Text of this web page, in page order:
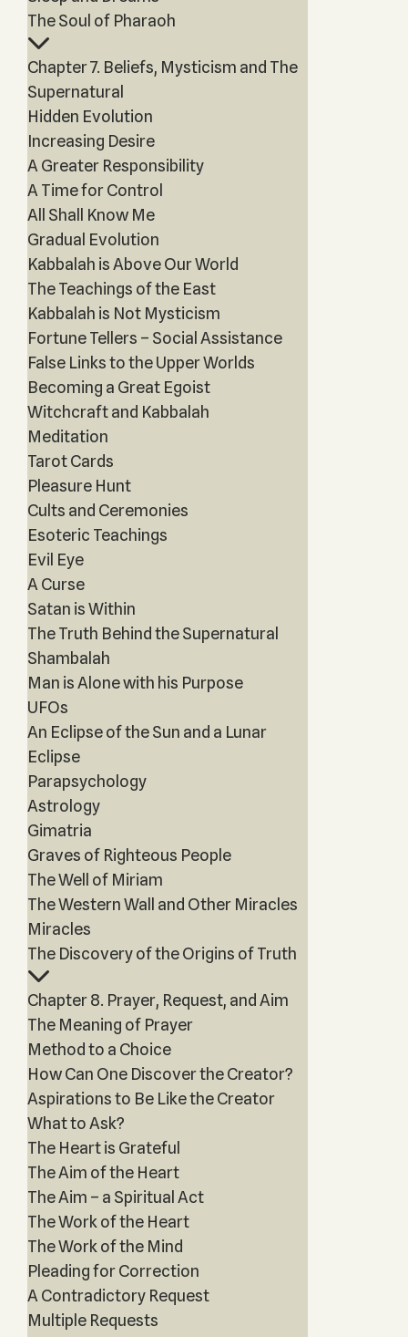
The Soul of Pharaoh
Chapter 7. Beliefs, Mysticism and The
Supernatural
Hidden Evolution
Increasing Desire
A Greater Responsibility
A Time for Control
All Shall Know Me
Gradual Evolution
Kabbalah is Above Our World
The Teachings of the East
Kabbalah is Not Mysticism
Fortune Tellers – Social Assistance
False Links to the Upper Worlds
Becoming a Great Egoist
Witchcraft and Kabbalah
Meditation
Tarot Cards
Pleasure Hunt
Cults and Ceremonies
Esoteric Teachings
Evil Eye
A Curse
Satan is Within
The Truth Behind the Supernatural
Shambalah
Man is Alone with his Purpose
UFOs
An Eclipse of the Sun and a Lunar
Eclipse
Parapsychology
Astrology
Gimatria
Graves of Righteous People
The Well of Miriam
The Western Wall and Other Miracles
Miracles
The Discovery of the Origins of Truth
Chapter 8. Prayer, Request, and Aim
The Meaning of Prayer
Method to a Choice
How Can One Discover the Creator?
Aspirations to Be Like the Creator
What to Ask?
The Heart is Grateful
The Aim of the Heart
The Aim – a Spiritual Act
The Work of the Heart
The Work of the Mind
Pleading for Correction
A Contradictory Request
Multiple Requests